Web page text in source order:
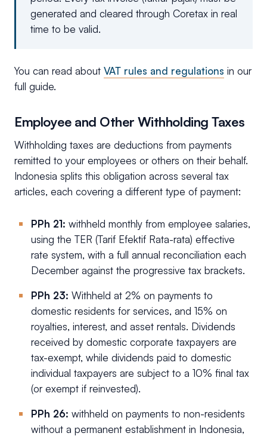
generated and cleared through Coretax in real
time to be valid.
You can read about VAT rules and regulations in our
full guide.
Employee and Other Withholding Taxes
Withholding taxes are deductions from payments
remitted to your employees or others on their behalf.
Indonesia splits this obligation across several tax
articles, each covering a different type of payment:
PPh 21: withheld monthly from employee salaries,
using the TER (Tarif Efektif Rata-rata) effective
rate system, with a full annual reconciliation each
December against the progressive tax brackets.
PPh 23: Withheld at 2% on payments to
domestic residents for services, and 15% on
royalties, interest, and asset rentals. Dividends
received by domestic corporate taxpayers are
tax-exempt, while dividends paid to domestic
individual taxpayers are subject to a 10% final tax
(or exempt if reinvested).
PPh 26: withheld on payments to non-residents
without a permanent establishment in Indonesia,